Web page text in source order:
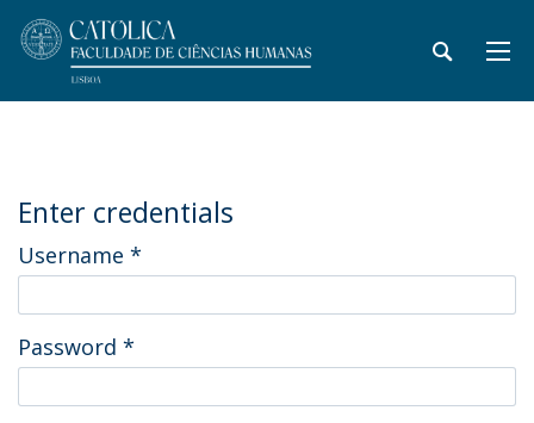
Enter credentials
Username *
Password *